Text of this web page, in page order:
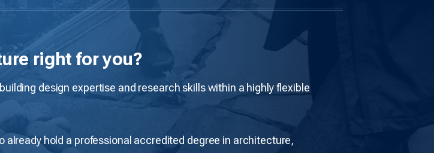
right for you?
design expertise and research skills within a highly flexible
hold a professional accredited degree in architecture,